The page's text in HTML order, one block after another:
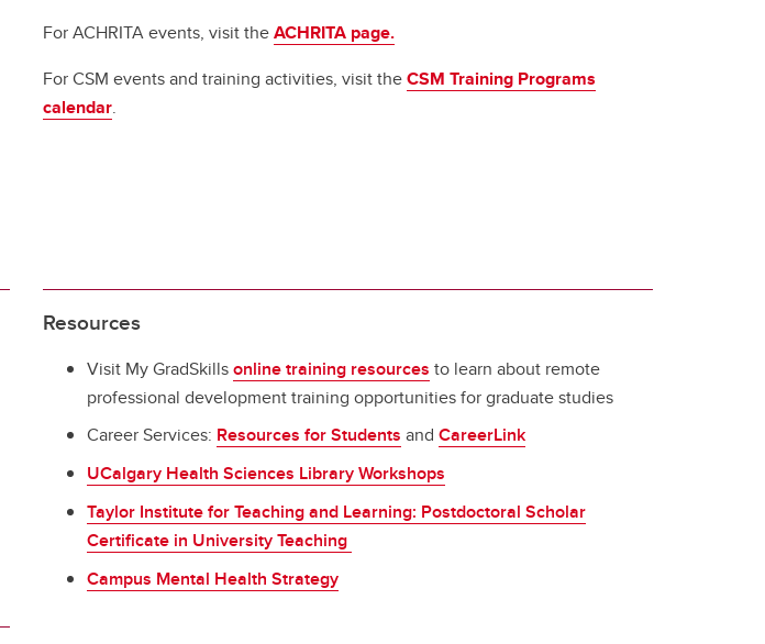
For ACHRITA events, visit theACHRITA page.
For CSM events and training activities, visit theCSM Training Programs
calendar.
Resources
Visit My GradSkillsonline training resources to learn about remote
professional development training opportunities for graduate studies
Career Services: Resources for Students and CareerLink
UCalgary Health Sciences Library Workshops
Taylor Institute for Teaching and Learning: Postdoctoral Scholar
Certificate in University Teaching
Campus Mental Health Strategy